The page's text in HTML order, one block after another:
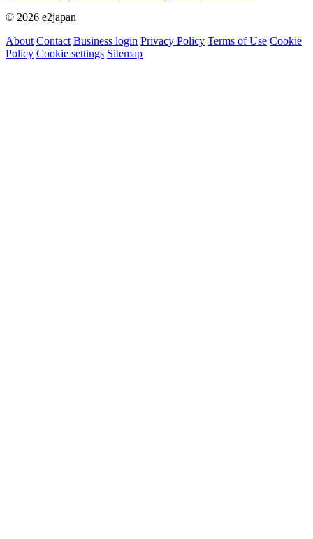
© 2026 e2japan
About Contact Business login Privacy Policy Terms of Use Cookie
Policy Cookie settings Sitemap